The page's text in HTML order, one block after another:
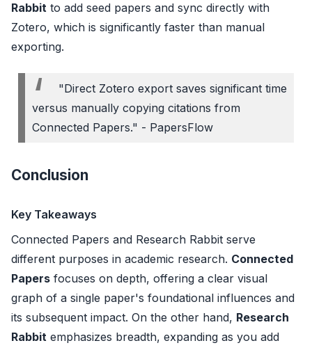
Rabbit to add seed papers and sync directly with
Zotero, which is significantly faster than manual
exporting.
"Direct Zotero export saves significant time
versus manually copying citations from
Connected Papers." - PapersFlow
Conclusion
Key Takeaways
Connected Papers and Research Rabbit serve
different purposes in academic research. Connected
Papers focuses on depth, offering a clear visual
graph of a single paper's foundational influences and
its subsequent impact. On the other hand, Research
Rabbit emphasizes breadth, expanding as you add